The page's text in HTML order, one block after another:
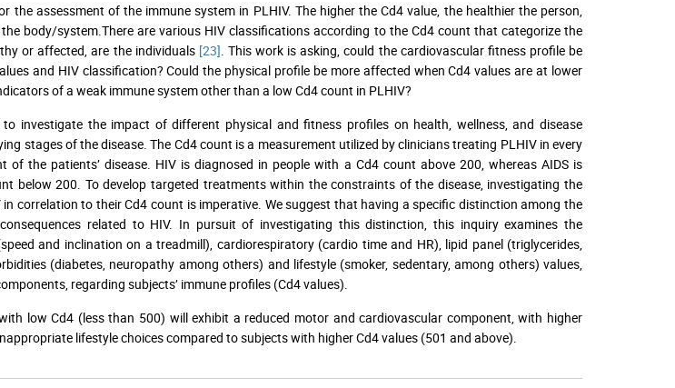
the assessment of the immune system in PLHIV. The higher the Cd4 value, the healthier the person,
body/system.There are various HIV classifications according to the Cd4 count that categorize the
or affected, are the individuals [23] . This work is asking, could the cardiovascular fitness profile be
and HIV classification? Could the physical profile be more affected when Cd4 values are at lower
of a weak immune system other than a low Cd4 count in PLHIV?
investigate the impact of different physical and fitness profiles on health, wellness, and disease
stages of the disease. The Cd4 count is a measurement utilized by clinicians treating PLHIV in every
of the patients’ disease. HIV is diagnosed in people with a Cd4 count above 200, whereas AIDS is
below 200. To develop targeted treatments within the constraints of the disease, investigating the
correlation to their Cd4 count is imperative. We suggest that having a specific distinction among the
related to HIV. In pursuit of investigating this distinction, this inquiry examines the
and inclination on a treadmill), cardiorespiratory (cardio time and HR), lipid panel (triglycerides,
(diabetes, neuropathy among others) and lifestyle (smoker, sedentary, among others) values,
regarding subjects’ immune profiles (Cd4 values).
low Cd4 (less than 500) will exhibit a reduced motor and cardiovascular component, with higher
lifestyle choices compared to subjects with higher Cd4 values (501 and above).